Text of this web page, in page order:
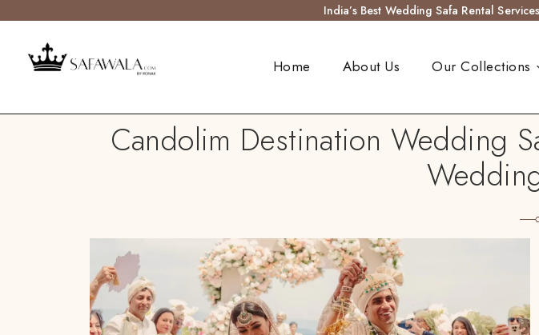
India’s Best Wedding Safa Rental
Home About Us Our Collections
Candolim Destination Wedding